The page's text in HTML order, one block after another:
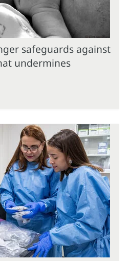
safeguards against
undermines